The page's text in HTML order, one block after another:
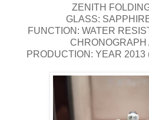
ZENITH
GLASS:
FUNCTION: WATER
CHRONOGRAPH
PRODUCTION: YEAR